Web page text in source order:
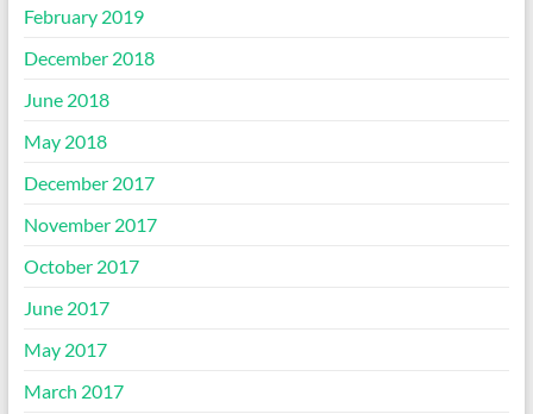
February 2019
December 2018
June 2018
May 2018
December 2017
November 2017
October 2017
June 2017
May 2017
March 2017